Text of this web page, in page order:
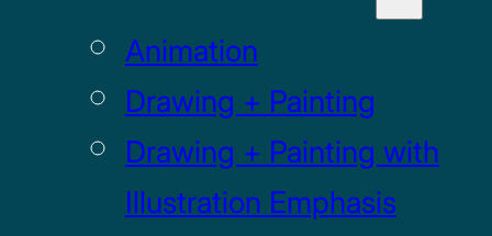
Animation
Drawing + Painting
Drawing + Painting with
Illustration Emphasis